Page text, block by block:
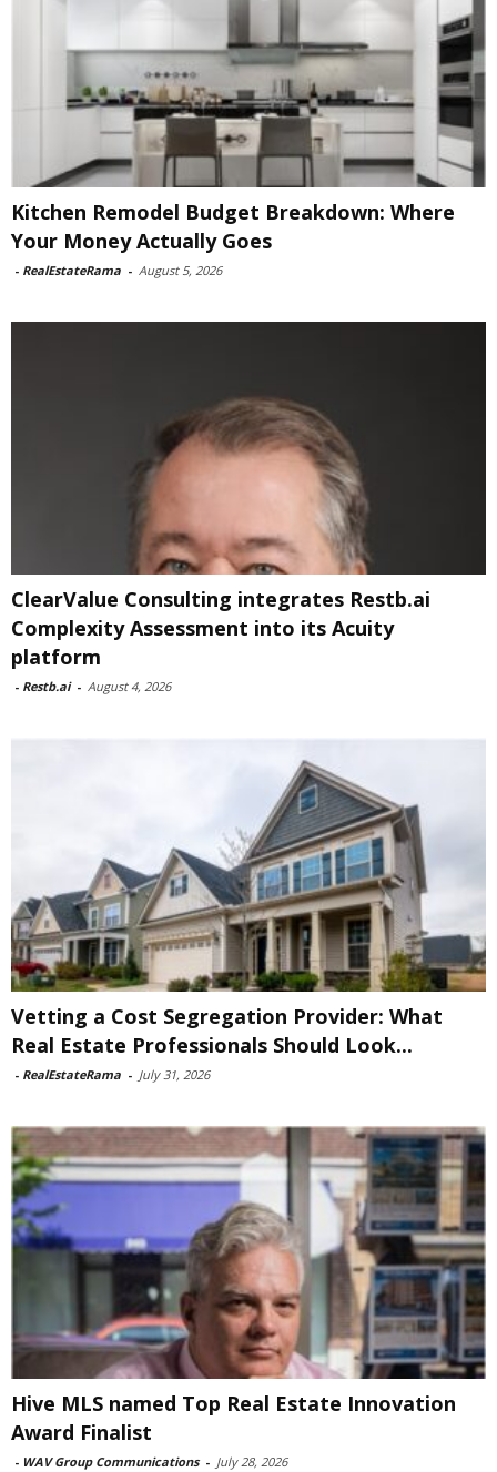
Kitchen Remodel Budget Breakdown: Where
Your Money Actually Goes
- RealEstateRama - August 5, 2026
ClearValue Consulting integrates Restb.ai
Complexity Assessment into its Acuity
platform
- Restb.ai - August 4, 2026
Vetting a Cost Segregation Provider: What
Real Estate Professionals Should Look...
- RealEstateRama - July 31, 2026
Hive MLS named Top Real Estate Innovation
Award Finalist
- WAV Group Communications - July 28, 2026